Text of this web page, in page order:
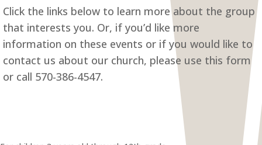
Click the links below to learn more about the group
that interests you. Or, if you’d like more
information on these events or if you would like to
contact us about our church, please use this form
or call 570-386-4547.